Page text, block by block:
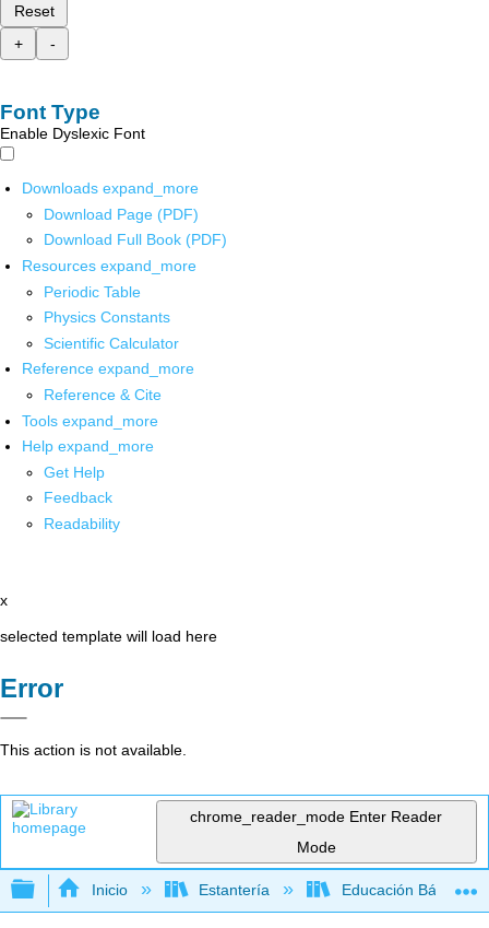
Reset
+
-
Font Type
Enable Dyslexic Font
Downloads expand_more
Download Page (PDF)
Download Full Book (PDF)
Resources expand_more
Periodic Table
Physics Constants
Scientific Calculator
Reference expand_more
Reference & Cite
Tools expand_more
Help expand_more
Get Help
Feedback
Readability
x
selected template will load here
Error
This action is not available.
chrome_reader_mode Enter Reader
Mode
Expandir/contraer jerarquía global
Inicio Estantería Educación Básica